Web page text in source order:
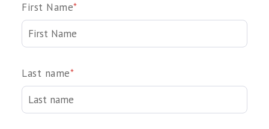
First Name*
Last name*